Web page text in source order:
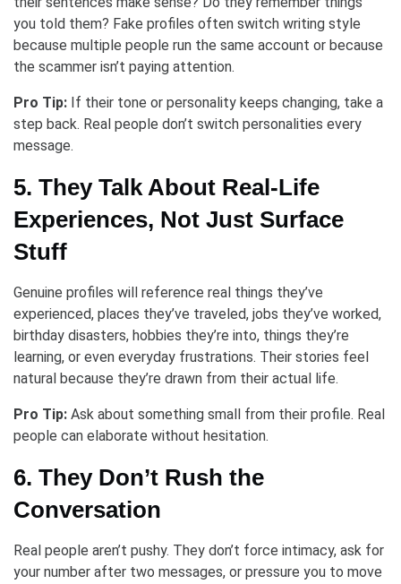
you told them? Fake profiles often switch writing style
because multiple people run the same account or because
the scammer isn’t paying attention.
Pro Tip: If their tone or personality keeps changing, take a
step back. Real people don’t switch personalities every
message.
5. They Talk About Real-Life
Experiences, Not Just Surface
Stuff
Genuine profiles will reference real things they’ve
experienced, places they’ve traveled, jobs they’ve worked,
birthday disasters, hobbies they’re into, things they’re
learning, or even everyday frustrations. Their stories feel
natural because they’re drawn from their actual life.
Pro Tip: Ask about something small from their profile. Real
people can elaborate without hesitation.
6. They Don’t Rush the
Conversation
Real people aren’t pushy. They don’t force intimacy, ask for
your number after two messages, or pressure you to move